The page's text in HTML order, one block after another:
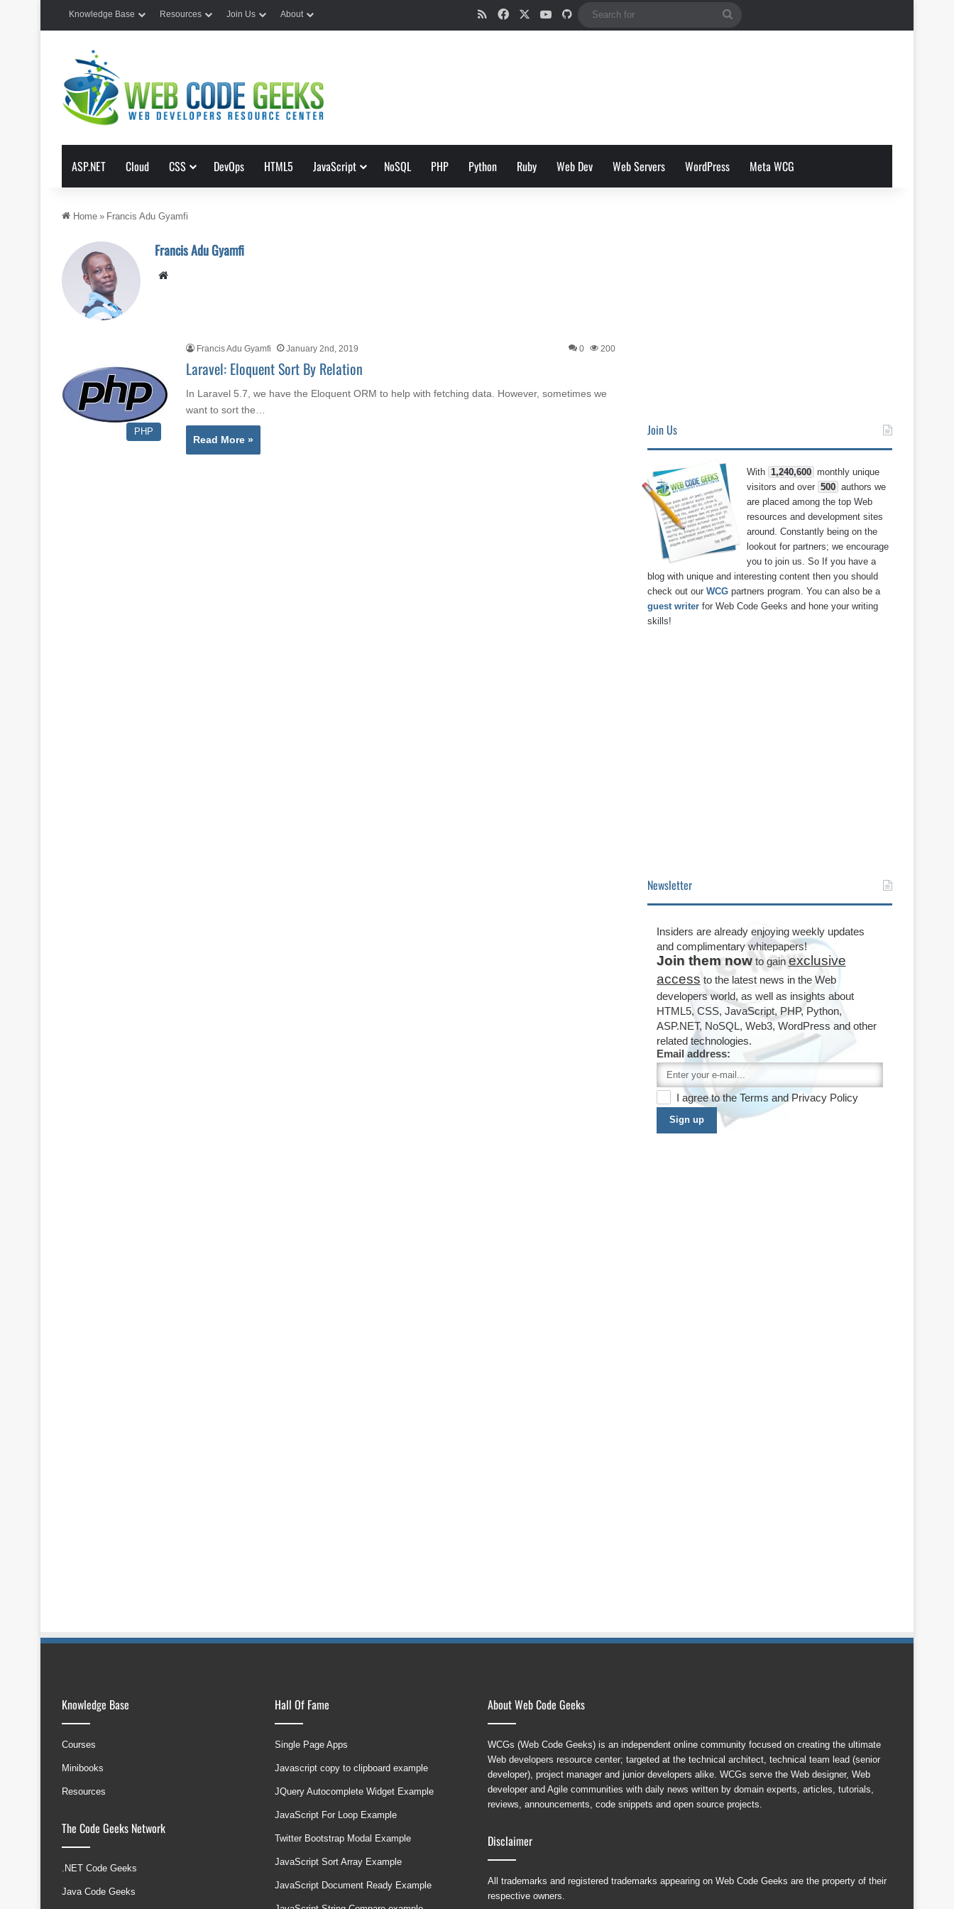
Knowledge Base Resources Join Us About RSSFacebookYouTube
GitHub
ASP.NET Cloud CSS DevOps HTML5 JavaScript NoSQL PHP Python Ruby Web Dev Web Servers WordPress Meta WCG
Home » Francis Adu Gyamfi
Francis Adu Gyamfi
PHP
Francis Adu Gyamfi January 2nd, 2019 0 200
Laravel: Eloquent Sort By Relation
In Laravel 5.7, we have the Eloquent ORM to help with fetching data. However, sometimes we
want to sort the…
Read More »
Join Us
With 1,240,600 monthly unique
visitors and over 500 authors we
are placed among the top Web
resources and development sites
around. Constantly being on the
lookout for partners; we encourage
you to join us. So If you have a
blog with unique and interesting content then you should
check out ourWCG partners program. You can also be a
guest writer for Web Code Geeks and hone your writing
skills!
Newsletter
Insiders are already enjoying weekly updates
and complimentary whitepapers!
Join them nowto gain exclusive
access to the latest news in the Web
developers world, as well as insights about
HTML5, CSS, JavaScript, PHP, Python,
ASP.NET, NoSQL, Web3, WordPress and other
related technologies.
Email address:
I agree to the Terms andPrivacy Policy
Sign up
Knowledge Base
Courses
Minibooks
Resources
The Code Geeks Network
.NET Code Geeks
Java Code Geeks
Hall Of Fame
Single Page Apps
Javascript copy to clipboard example
JQuery Autocomplete Widget Example
JavaScript For Loop Example
Twitter Bootstrap Modal Example
JavaScript Sort Array Example
JavaScript Document Ready Example
About Web Code Geeks
WCGs (Web Code Geeks) is an independent online community focused on creating the ultimate
Web developers resource center; targeted at the technical architect, technical team lead (senior
developer), project manager and junior developers alike. WCGs serve the Web designer, Web
developer and Agile communities with daily news written by domain experts, articles, tutorials,
reviews, announcements, code snippets and open source projects.
Disclaimer
All trademarks and registered trademarks appearing on Web Code Geeks are the property of their
respective owners.